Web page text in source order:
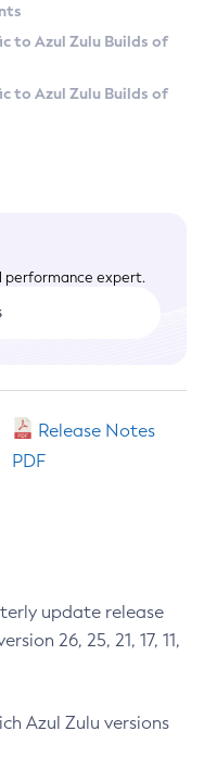
to Azul Zulu Builds of
to Azul Zulu Builds of
performance expert.
Release Notes
PDF
update release
26, 25, 21, 17, 11,
Azul Zulu versions